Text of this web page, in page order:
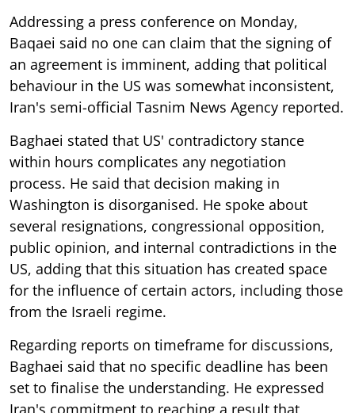
Addressing a press conference on Monday,
Baqaei said no one can claim that the signing of
an agreement is imminent, adding that political
behaviour in the US was somewhat inconsistent,
Iran's semi-official Tasnim News Agency reported.
Baghaei stated that US' contradictory stance
within hours complicates any negotiation
process. He said that decision making in
Washington is disorganised. He spoke about
several resignations, congressional opposition,
public opinion, and internal contradictions in the
US, adding that this situation has created space
for the influence of certain actors, including those
from the Israeli regime.
Regarding reports on timeframe for discussions,
Baghaei said that no specific deadline has been
set to finalise the understanding. He expressed
Iran's commitment to reaching a result that